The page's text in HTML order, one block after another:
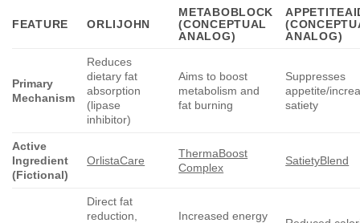
FEATURE ORLIJOHN
METABOBLOCK
(CONCEPTUAL
ANALOG)
ANALOG)
Primary
Mechanism
Reduces
dietary fat
absorption
(lipase
inhibitor)
Aims to boost
metabolism and
fat burning
Suppresses
appetite/
satiety
Active
Ingredient
(Fictional)
OrlistaCare
ThermaBoost
Complex
SatietyBlend
Direct fat
reduction,
Increased energy